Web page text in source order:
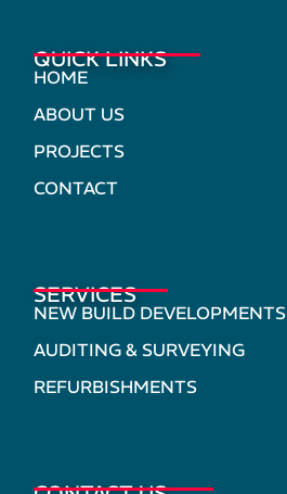
QUICK LINKS
HOME
ABOUT US
PROJECTS
CONTACT
SERVICES
NEW BUILD DEVELOPMENTS
AUDITING & SURVEYING
REFURBISHMENTS